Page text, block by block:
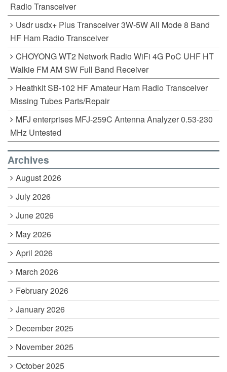
Radio Transceiver
Usdr usdx+ Plus Transceiver 3W-5W All Mode 8 Band
HF Ham Radio Transceiver
CHOYONG WT2 Network Radio WiFi 4G PoC UHF HT
Walkie FM AM SW Full Band Receiver
Heathkit SB-102 HF Amateur Ham Radio Transceiver
Missing Tubes Parts/Repair
MFJ enterprises MFJ-259C Antenna Analyzer 0.53-230
MHz Untested
Archives
August 2026
July 2026
June 2026
May 2026
April 2026
March 2026
February 2026
January 2026
December 2025
November 2025
October 2025